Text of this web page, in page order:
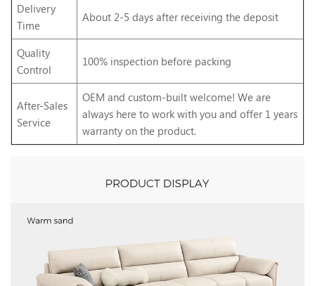
Delivery
Time
About 2-5 days after receiving the deposit
Quality
Control
100% inspection before packing
After-Sales
Service
OEM and custom-built welcome! We are
always here to work with you and offer 1 years
warranty on the product.